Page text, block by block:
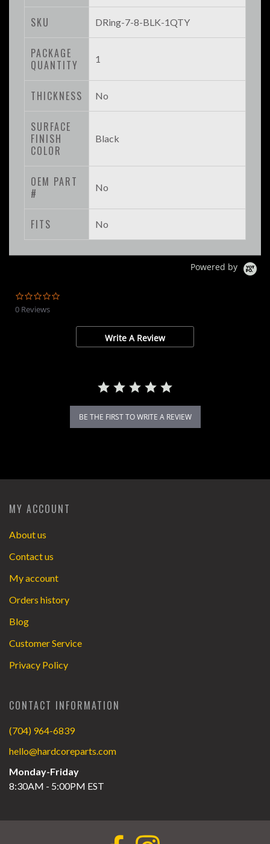
SKU DRing-7-8-BLK-1QTY
PACKAGE
QUANTITY
1
THICKNESS No
SURFACE
FINISH
COLOR
Black
OEM PART
#
No
FITS No
Powered by
0 Reviews
Write A Review
BE THE FIRST TO WRITE A REVIEW
MY ACCOUNT
About us
Contact us
My account
Orders history
Blog
Customer Service
Privacy Policy
CONTACT INFORMATION
(704) 964-6839
hello@hardcoreparts.com
Monday-Friday
8:30AM - 5:00PM EST